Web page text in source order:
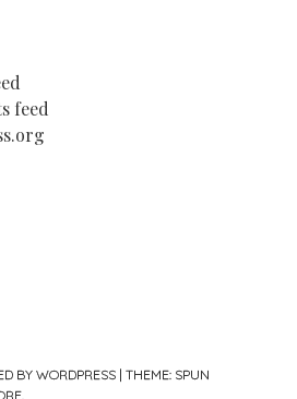
feed
BY WORDPRESS | THEME: SPUN